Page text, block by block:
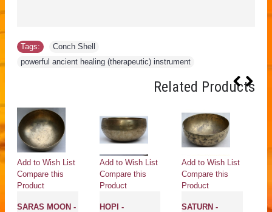
Tags: Conch Shell
powerful ancient healing (therapeutic) instrument
Related Products
Add to Wish List
Compare this
Product
SARAS MOON -
Add to Wish List
Compare this
Product
HOPI -
Add to Wish List
Compare this
Product
SATURN -